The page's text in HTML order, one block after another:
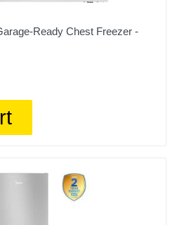
Ready Chest Freezer -